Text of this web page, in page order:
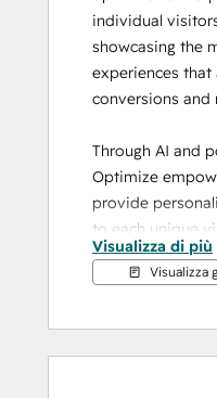
individual
showcasing the
experiences
conversions and
Through AI and
Optimize
provide
to each unique
marketing
user experience
Run
Visualizza di più
Visualizza